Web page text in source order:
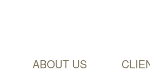
ABOUT US